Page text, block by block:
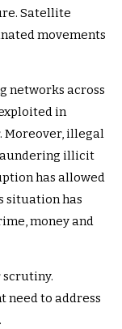
Satellite
movements
networks across
in
Moreover, illegal
illicit
has allowed
situation has
money and
scrutiny.
need to address